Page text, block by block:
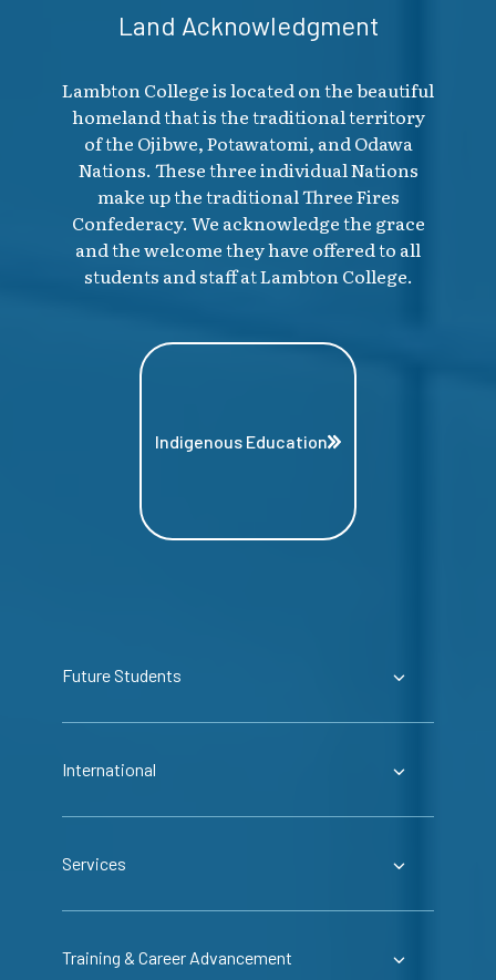
Land Acknowledgment
Lambton College is located on the beautiful
homeland that is the traditional territory
of the Ojibwe, Potawatomi, and Odawa
Nations. These three individual Nations
make up the traditional Three Fires
Confederacy. We acknowledge the grace
and the welcome they have offered to all
students and staff at Lambton College.
Indigenous Education
Future Students
International
Services
Training & Career Advancement